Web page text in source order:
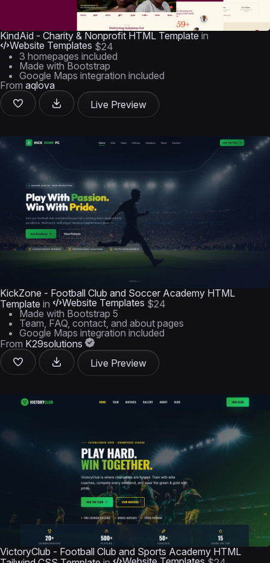
KindAid - Charity & Nonprofit HTML Template in
Website Templates $24
3 homepages included
Made with Bootstrap
Google Maps integration included
From aqlova
Live Preview
KickZone - Football Club and Soccer Academy HTML
Template in Website Templates $24
Made with Bootstrap 5
Team, FAQ, contact, and about pages
Google Maps integration included
From K29solutions
Live Preview
VictoryClub - Football Club and Sports Academy HTML